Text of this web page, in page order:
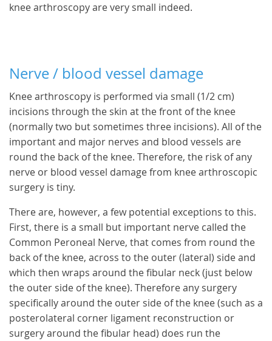
knee arthroscopy are very small indeed.
Nerve / blood vessel damage
Knee arthroscopy is performed via small (1/2 cm)
incisions through the skin at the front of the knee
(normally two but sometimes three incisions). All of the
important and major nerves and blood vessels are
round the back of the knee. Therefore, the risk of any
nerve or blood vessel damage from knee arthroscopic
surgery is tiny.
There are, however, a few potential exceptions to this.
First, there is a small but important nerve called the
Common Peroneal Nerve, that comes from round the
back of the knee, across to the outer (lateral) side and
which then wraps around the fibular neck (just below
the outer side of the knee). Therefore any surgery
specifically around the outer side of the knee (such as a
posterolateral corner ligament reconstruction or
surgery around the fibular head) does run the